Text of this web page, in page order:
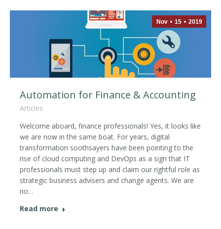
Nov 15 2019
Automation for Finance & Accounting
Articles
Welcome aboard, finance professionals! Yes, it looks like
we are now in the same boat. For years, digital
transformation soothsayers have been pointing to the
rise of cloud computing and DevOps as a sign that IT
professionals must step up and claim our rightful role as
strategic business advisers and change agents. We are
no…
Read more